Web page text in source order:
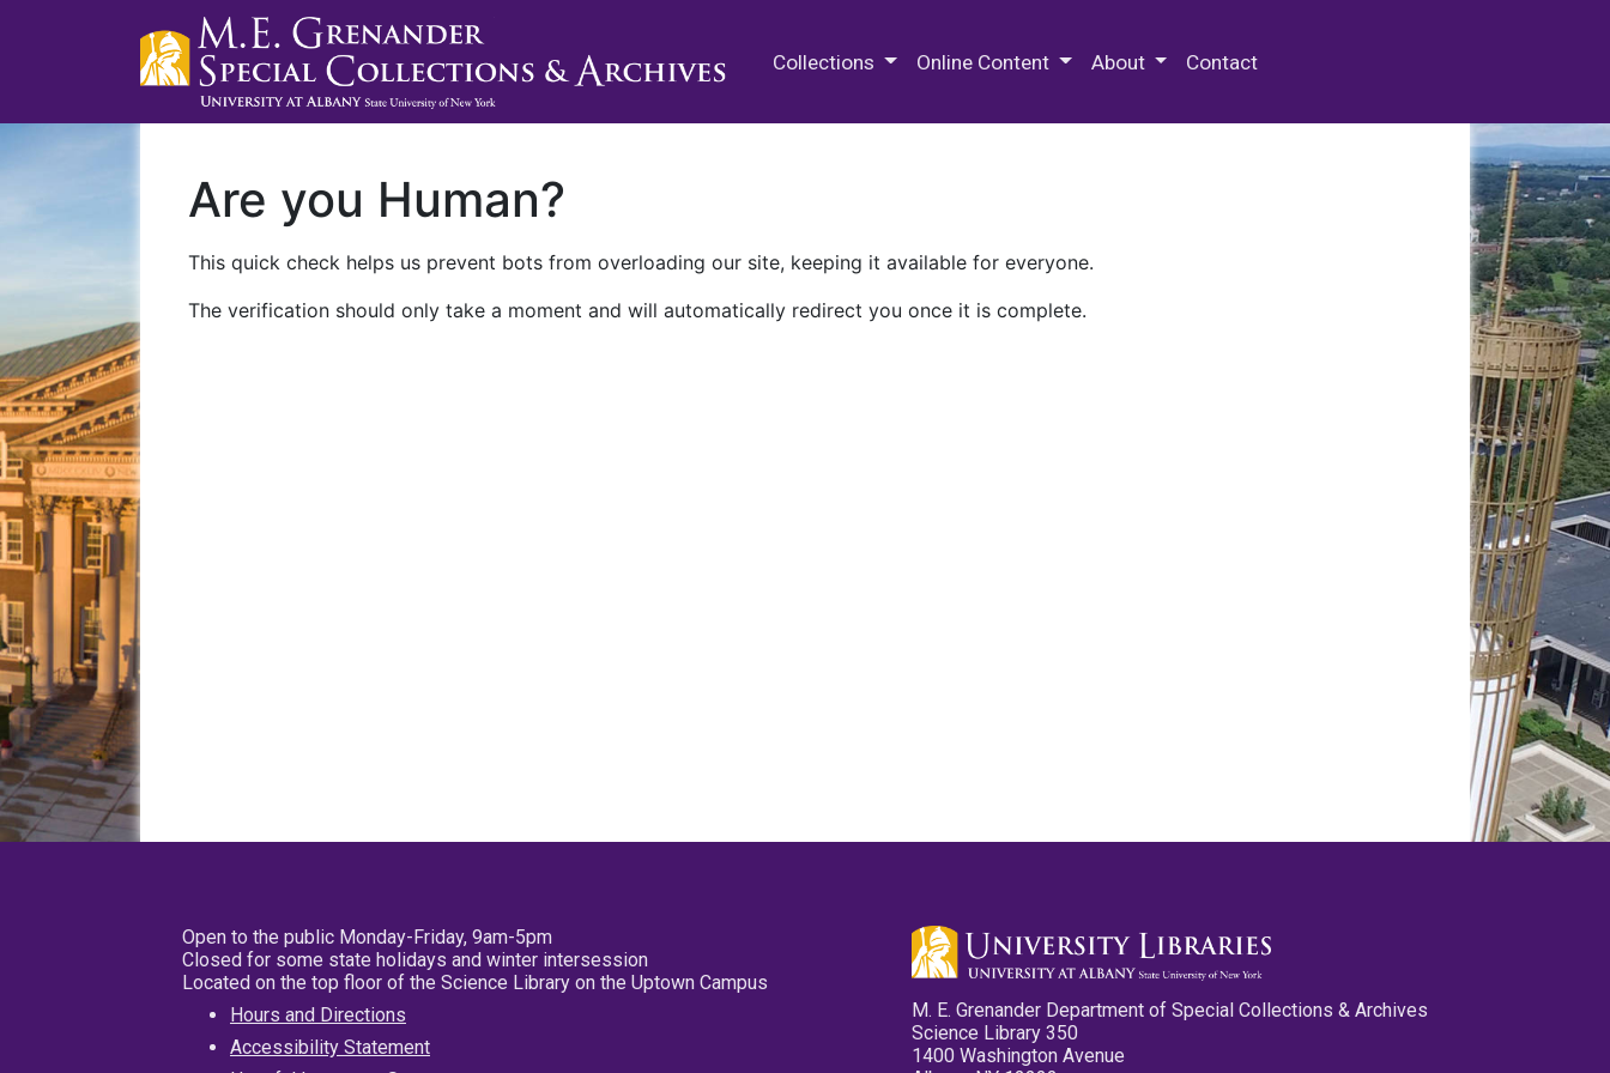
Collections Online Content About Contact
Are you Human?
This quick check helps us prevent bots from overloading our site, keeping it available for everyone.
The verification should only take a moment and will automatically redirect you once it is complete.
Open to the public Monday-Friday, 9am-5pm
Closed for some state holidays and winter intersession
Located on the top floor of the Science Library on the Uptown Campus
Hours and Directions
Accessibility Statement
M. E. Grenander Department of Special Collections & Archives
Science Library 350
1400 Washington Avenue